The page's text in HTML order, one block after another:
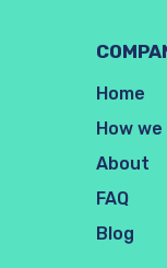
Home
How
About
FAQ
Blog